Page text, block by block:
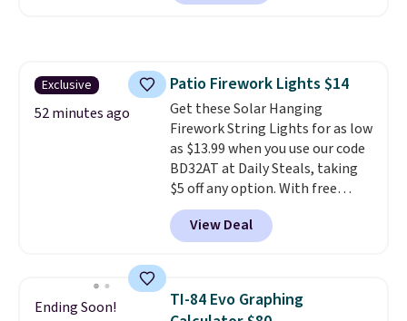
dirt pads and one scrub pad that
has a removable water tank for
easy filling.
Exclusive
52 minutes ago
Patio Firework Lights $14
Get these Solar Hanging
Firework String Lights for as low
as $13.99 when you use our code
BD32AT at Daily Steals, taking
$5 off any option. With free
shipping, this is the best
delivered price we found. These
solar-powered lights create a
automatically charging
during the day and lighting up
View Deal
Ending Soon!
TI-84 Evo Graphing